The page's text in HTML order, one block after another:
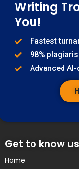
Writing
You!
Fastest
98%
Advanced
Get to know us
Home